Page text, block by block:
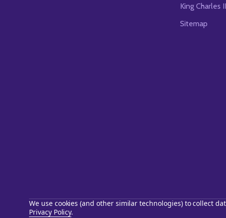
King Charles
Sitemap
We use cookies (and other similar technologies) to collect
Privacy Policy.